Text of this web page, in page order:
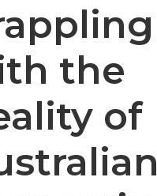
the
of